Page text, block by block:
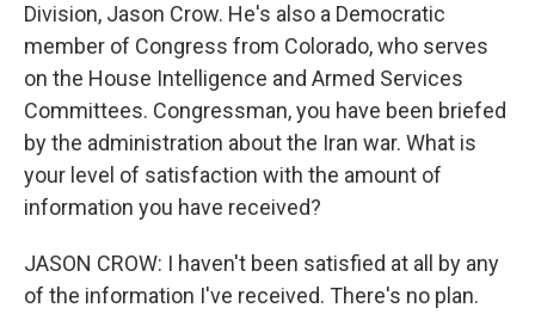
Division, Jason Crow. He's also a Democratic
member of Congress from Colorado, who serves
on the House Intelligence and Armed Services
Committees. Congressman, you have been briefed
by the administration about the Iran war. What is
your level of satisfaction with the amount of
information you have received?
JASON CROW: I haven't been satisfied at all by any
of the information I've received. There's no plan.